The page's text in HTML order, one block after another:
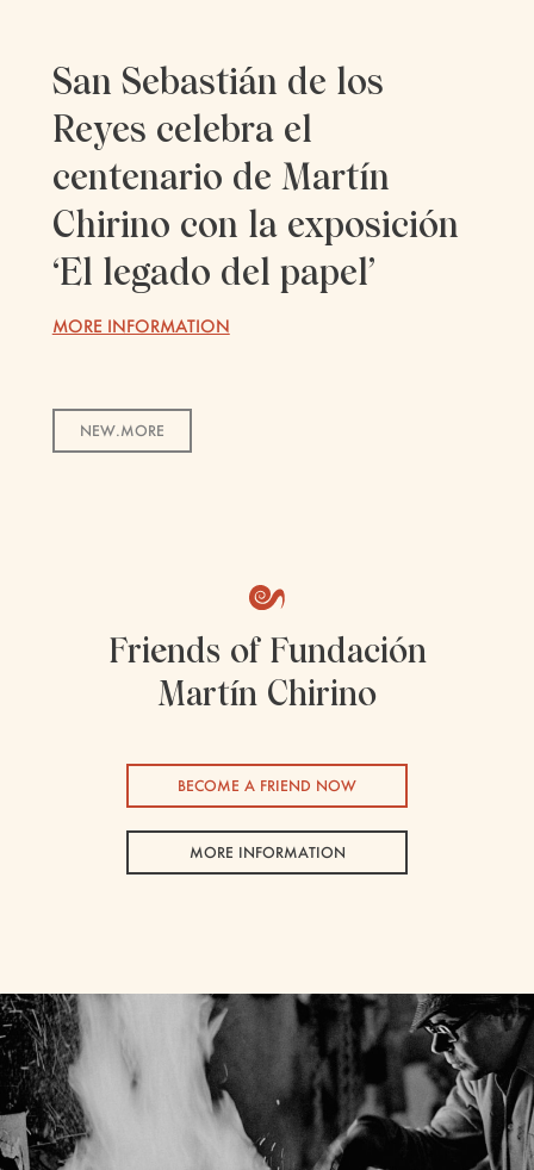
San Sebastián de los
Reyes celebra el
centenario de Martín
Chirino con la exposición
‘El legado del papel’
MORE INFORMATION
NEW.MORE
Friends of Fundación
Martín Chirino
BECOME A FRIEND NOW
MORE INFORMATION